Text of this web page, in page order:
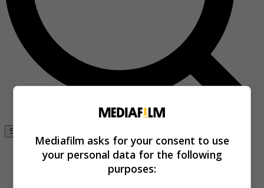
Se connecter
Mediafilm asks for your consent to use
your personal data for the following
purposes: